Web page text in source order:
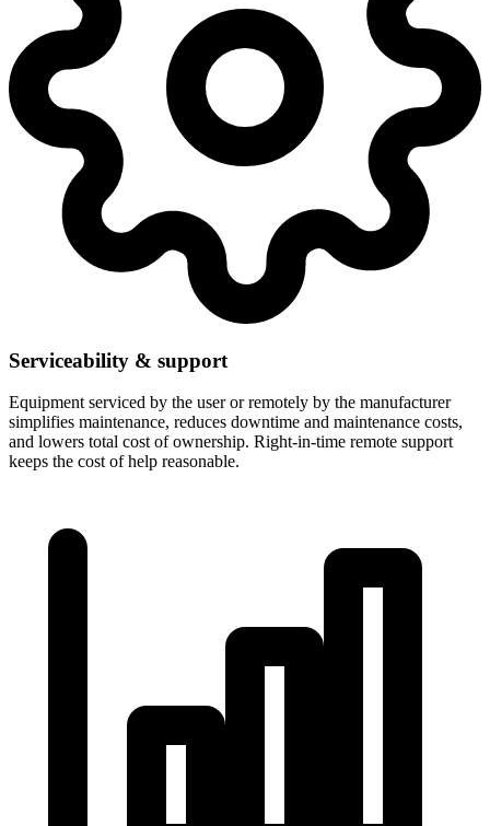
Serviceability & support
Equipment serviced by the user or remotely by the manufacturer
simplifies maintenance, reduces downtime and maintenance costs,
and lowers total cost of ownership. Right-in-time remote support
keeps the cost of help reasonable.